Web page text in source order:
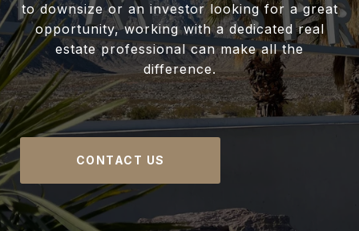
to downsize or an investor looking for a great
opportunity, working with a dedicated real
estate professional can make all the
difference.
CONTACT US